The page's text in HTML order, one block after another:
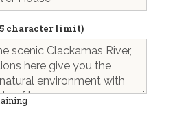
character limit)